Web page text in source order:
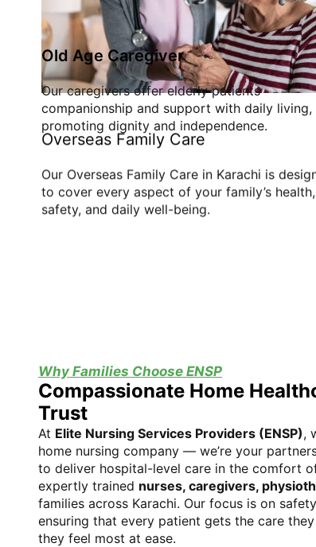
Old Age Caregiver
Our caregivers offer elderly patients
companionship and support with daily living,
promoting dignity and independence.
Overseas Family Care
Our Overseas Family Care in Karachi is
to cover every aspect of your family’s health,
safety, and daily well-being.
Why Families Choose ENSP
Compassionate Home
Trust
At Elite Nursing Services Providers (ENSP),
home nursing company — we’re your
to deliver hospital-level care in the comfort
expertly trained nurses, caregivers,
families across Karachi. Our focus is on
ensuring that every patient gets the care
they feel most at ease.